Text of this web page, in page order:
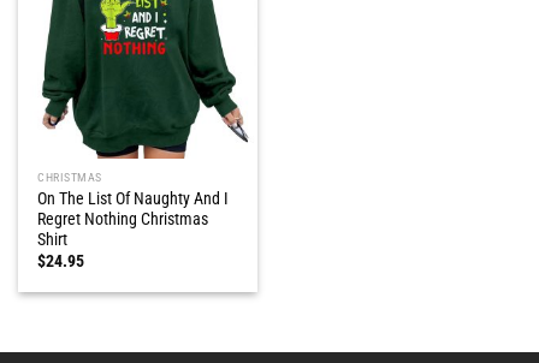
CHRISTMAS
On The List Of Naughty And I
Regret Nothing Christmas
Shirt
$24.95